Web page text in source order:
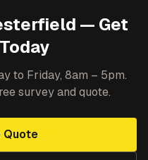
— Get
to Friday, 8am – 5pm.
survey and quote.
Quote